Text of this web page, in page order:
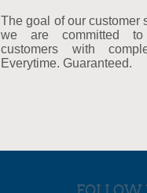
The goal of our customer
we are committed
customers with
Everytime. Guaranteed.